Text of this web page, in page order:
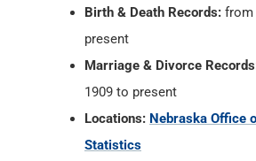
Birth & Death Records: from
present
Marriage & Divorce
1909 to present
Locations: Nebraska Office
Statistics